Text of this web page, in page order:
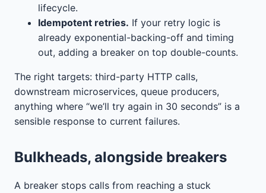
lifecycle.
Idempotent retries. If your retry logic is
already exponential-backing-off and timing
out, adding a breaker on top double-counts.
The right targets: third-party HTTP calls,
downstream microservices, queue producers,
anything where “we’ll try again in 30 seconds” is a
sensible response to current failures.
Bulkheads, alongside breakers
A breaker stops calls from reaching a stuck